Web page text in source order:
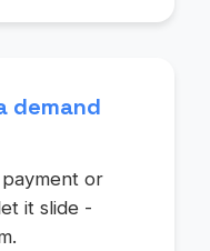
demand
or
it slide -